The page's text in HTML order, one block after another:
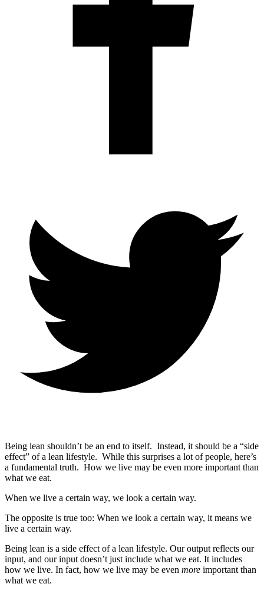
Being lean shouldn’t be an end to itself. Instead, it should be a “side
effect” of a lean lifestyle. While this surprises a lot of people, here’s
a fundamental truth. How we live may be even more important than
what we eat.
When we live a certain way, we look a certain way.
The opposite is true too: When we look a certain way, it means we
live a certain way.
Being lean is a side effect of a lean lifestyle. Our output reflects our
input, and our input doesn’t just include what we eat. It includes
how we live. In fact, how we live may be even more important than
what we eat.